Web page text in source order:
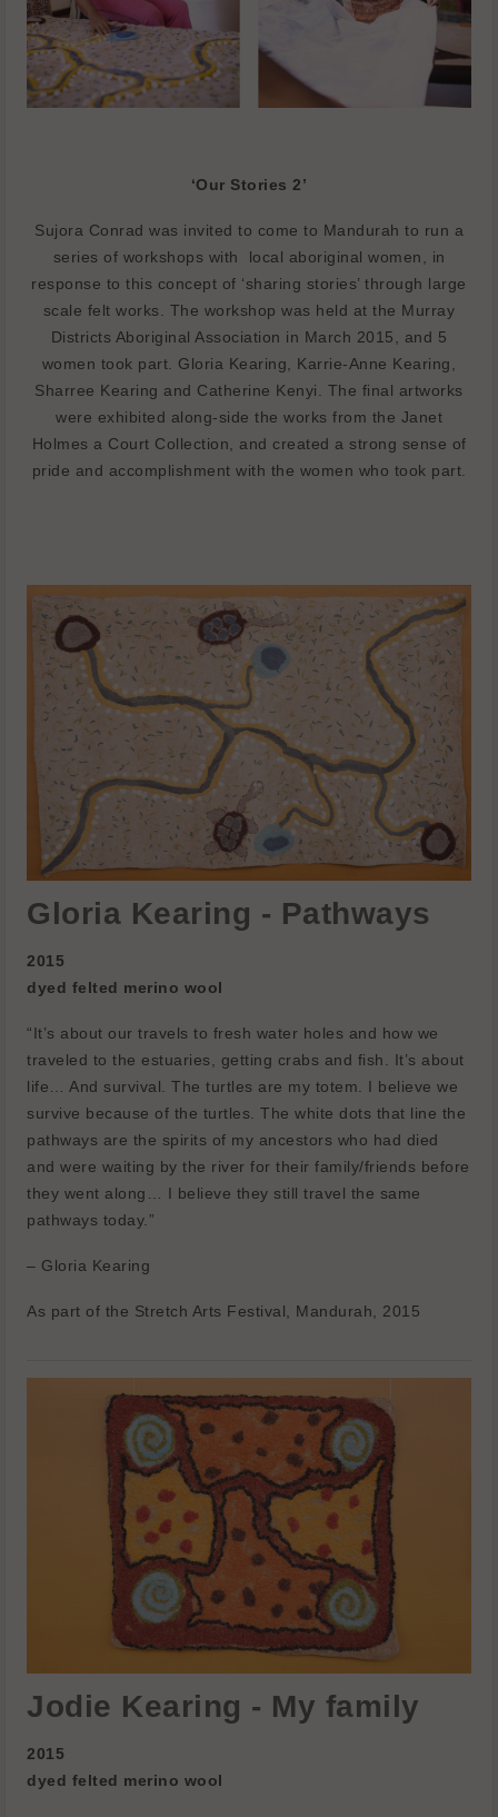
‘Our Stories 2’
Sujora Conrad was invited to come to Mandurah to run a
series of workshops with
local aboriginal women, in
response to this concept of ‘sharing stories’ through large
scale felt works. The workshop was held at the Murray
Districts Aboriginal Association in March 2015, and 5
women took part. Gloria Kearing, Karrie-Anne Kearing,
Sharree Kearing and Catherine Kenyi. The final artworks
were exhibited along-side the works from the Janet
Holmes a Court Collection, and created a strong sense of
pride and accomplishment with the women who took part.
Gloria Kearing - Pathways
2015
dyed felted merino wool
“It’s about our travels to fresh water holes and how we
traveled to the estuaries, getting crabs and fish. It’s about
life… And survival. The turtles are my totem. I believe we
survive because of the turtles. The white dots that line the
pathways are the spirits of my ancestors who had died
and were waiting by the river for their family/friends before
they went along… I believe they still travel the same
pathways today.”
– Gloria Kearing
As part of the Stretch Arts Festival, Mandurah, 2015
Jodie Kearing - My family
2015
dyed felted merino wool